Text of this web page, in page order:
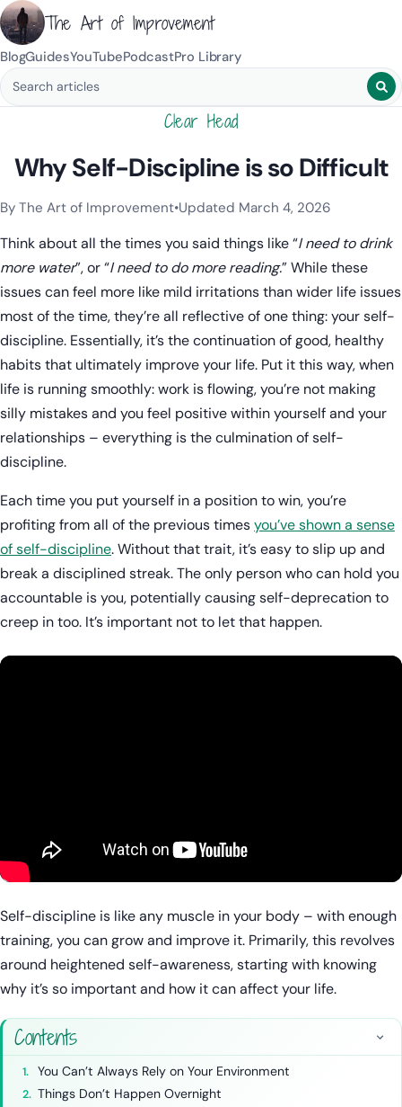
The Art of Improvement
BlogGuidesYouTubePodcastPro Library
Search blog posts
Clear Head
Why Self-Discipline is so Difficult
Categories:Mindset & Motivation.
By The Art of Improvement•Updated March 4, 2026
Think about all the times you said things like “I need to drink
more water”, or “I need to do more reading.” While these
issues can feel more like mild irritations than wider life issues
most of the time, they’re all reflective of one thing: your self-
discipline. Essentially, it’s the continuation of good, healthy
habits that ultimately improve your life. Put it this way, when
life is running smoothly: work is flowing, you’re not making
silly mistakes and you feel positive within yourself and your
relationships – everything is the culmination of self-
discipline.
Each time you put yourself in a position to win, you’re
profiting from all of the previous timesyou’ve shown a sense
of self-discipline. Without that trait, it’s easy to slip up and
break a disciplined streak. The only person who can hold you
accountable is you, potentially causing self-deprecation to
creep in too. It’s important not to let that happen.
Self-discipline is like any muscle in your body – with enough
training, you can grow and improve it. Primarily, this revolves
around heightened self-awareness, starting with knowing
why it’s so important and how it can affect your life.
Contents
You Can’t Always Rely on Your Environment
Things Don’t Happen Overnight